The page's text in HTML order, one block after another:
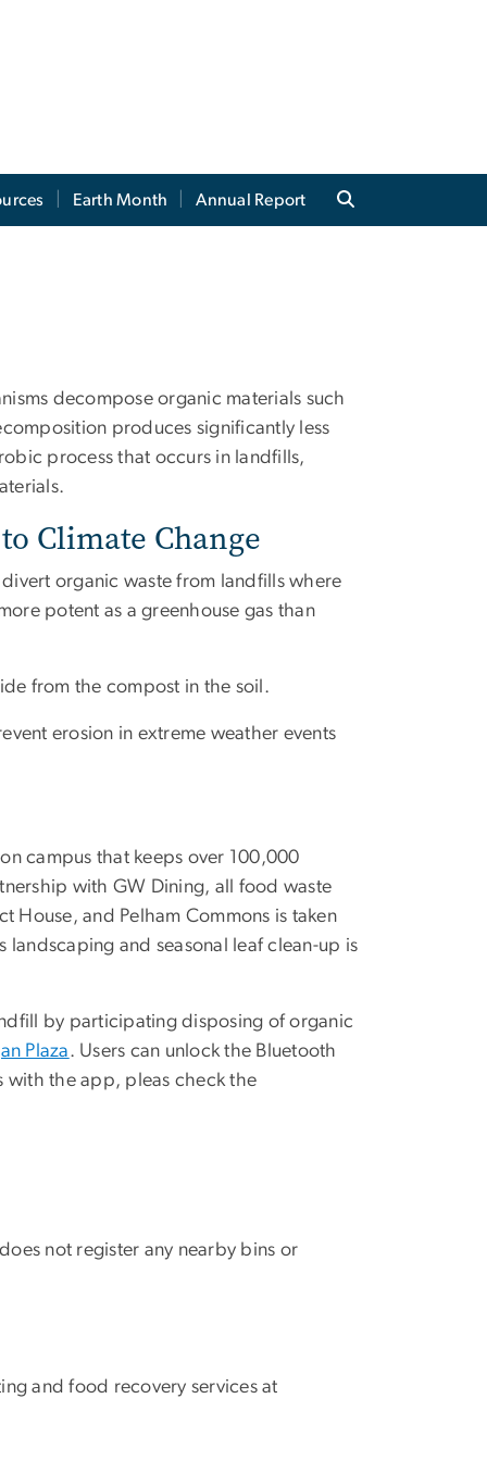
Earth Month Annual Report
decompose organic materials such
produces significantly less
process that occurs in landfills,
Climate Change
organic waste from landfills where
potent as a greenhouse gas than
from the compost in the soil.
erosion in extreme weather events
campus that keeps over 100,000
with GW Dining, all food waste
House, and Pelham Commons is taken
and seasonal leaf clean-up is
by participating disposing of organic
Plaza. Users can unlock the Bluetooth
with the app, pleas check the
not register any nearby bins or
and food recovery services at